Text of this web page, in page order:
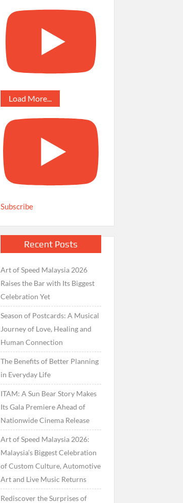
Load More...
Subscribe
Recent Posts
Art of Speed Malaysia 2026
Raises the Bar with Its Biggest
Celebration Yet
Season of Postcards: A Musical
Journey of Love, Healing and
Human Connection
The Benefits of Better Planning
in Everyday Life
ITAM: A Sun Bear Story Makes
Its Gala Premiere Ahead of
Nationwide Cinema Release
Art of Speed Malaysia 2026:
Malaysia’s Biggest Celebration
of Custom Culture, Automotive
Art and Live Music Returns
Rediscover the Surprises of